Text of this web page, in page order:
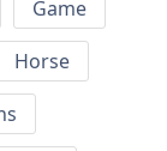
Game
Horse